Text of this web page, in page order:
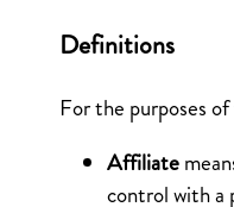
Definitions
For the purposes
Affiliate
control with a